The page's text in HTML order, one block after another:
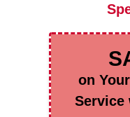
on
Service